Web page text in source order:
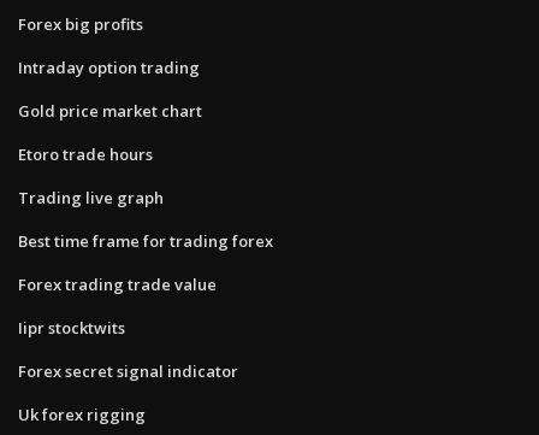
Forex big profits
Intraday option trading
Gold price market chart
Etoro trade hours
Trading live graph
Best time frame for trading forex
Forex trading trade value
Iipr stocktwits
Forex secret signal indicator
Uk forex rigging